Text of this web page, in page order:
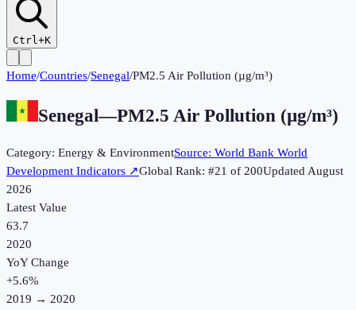
Ctrl+K
Home/Countries/Senegal/PM2.5 Air Pollution (µg/m³)
Senegal—PM2.5 Air Pollution (µg/m³)
Category: Energy & EnvironmentSource: World Bank World
Development Indicators ↗Global Rank: #21 of 200UpdatedAugust
2026
Latest Value
63.7
2020
YoY Change
+5.6%
2019 → 2020